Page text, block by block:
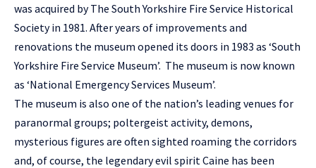
was acquired by The South Yorkshire Fire Service Historical
Society in 1981. After years of improvements and
renovations the museum opened its doors in 1983 as ‘South
Yorkshire Fire Service Museum’. The museum is now known
as ‘National Emergency Services Museum’.
The museum is also one of the nation’s leading venues for
paranormal groups; poltergeist activity, demons,
mysterious figures are often sighted roaming the corridors
and, of course, the legendary evil spirit Caine has been